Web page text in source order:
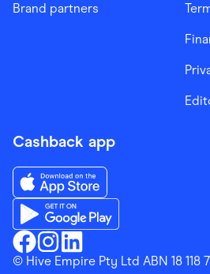
Brand partners
Cashback app
Finder ShoppingFacebook
Finder ShoppingInstagram
Finder ShoppingLinkedin
Download the Finder Shopping
Download the Finder Shopping
© Hive Empire Pty Ltd ABN 18 118